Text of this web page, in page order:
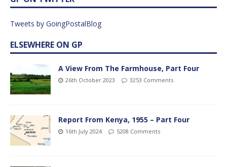
Tweets by GoingPostalBlog
ELSEWHERE ON GP
A View From The Farmhouse, Part Four
26th October 2023 3253 Comments
Report From Kenya, 1955 – Part Four
16th July 2024 5208 Comments